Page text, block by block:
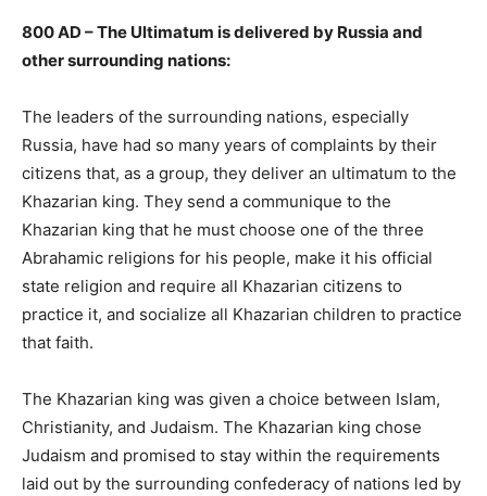
800 AD – The Ultimatum is delivered by Russia and
other surrounding nations:
The leaders of the surrounding nations, especially
Russia, have had so many years of complaints by their
citizens that, as a group, they deliver an ultimatum to the
Khazarian king. They send a communique to the
Khazarian king that he must choose one of the three
Abrahamic religions for his people, make it his official
state religion and require all Khazarian citizens to
practice it, and socialize all Khazarian children to practice
that faith.
The Khazarian king was given a choice between Islam,
Christianity, and Judaism. The Khazarian king chose
Judaism and promised to stay within the requirements
laid out by the surrounding confederacy of nations led by